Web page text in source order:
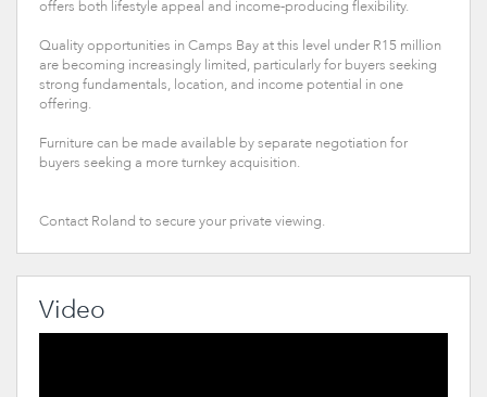
offers both lifestyle appeal and income-producing flexibility.
Quality opportunities in Camps Bay at this level under R15 million
are becoming increasingly limited, particularly for buyers seeking
strong fundamentals, location, and income potential in one
offering.
Furniture can be made available by separate negotiation for
buyers seeking a more turnkey acquisition.
Contact Roland to secure your private viewing.
Video